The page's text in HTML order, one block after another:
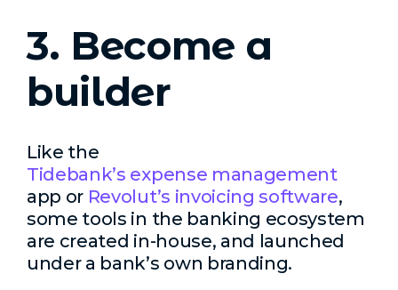
3. Become a
builder
Like the
Tidebank’s expense management
app or Revolut’s invoicing software,
some tools in the banking ecosystem
are created in-house, and launched
under a bank’s own branding.